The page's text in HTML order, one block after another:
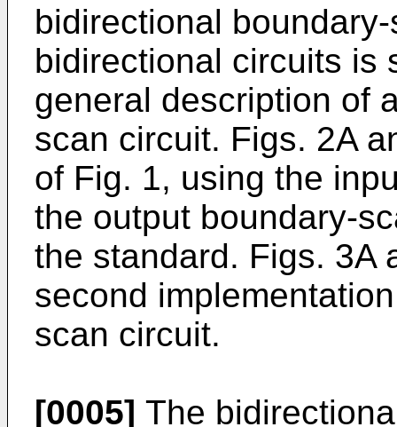
bidirectional
bidirectional circuits is
general description of
scan circuit. Figs. 2A
of Fig. 1, using the
the output boundary-
the standard. Figs. 3A
second
scan circuit.
[0005] The